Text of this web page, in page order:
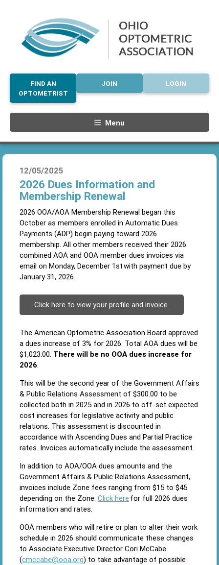
LOGIN
JOIN
FIND AN
OPTOMETRIST
Menu
12/05/2025
2026 Dues Information and
Membership Renewal
2026 OOA/AOA Membership Renewal began this
October as members enrolled in Automatic Dues
Payments (ADP) begin paying toward 2026
membership. All other members received their 2026
combined AOA and OOA member dues invoices via
email on Monday, December 1st with payment due by
January 31, 2026.
Click here to view your profile and invoice.
The American Optometric Association Board approved
a dues increase of 3% for 2026. Total AOA dues will be
$1,023.00. There will be no OOA dues increase for
2026.
This will be the second year of the Government Affairs
& Public Relations Assessment of $300.00 to be
collected both in 2025 and in 2026 to off-set expected
cost increases for legislative activity and public
relations. This assessment is discounted in
accordance with Ascending Dues and Partial Practice
rates. Invoices automatically include the assessment.
In addition to AOA/OOA dues amounts and the
Government Affairs & Public Relations Assessment,
invoices include Zone fees ranging from $15 to $45
depending on the Zone. Click herefor full 2026 dues
information and rates.
OOA members who will retire or plan to alter their work
schedule in 2026 should communicate these changes
to Associate Executive Director Cori McCabe
(cmccabe@ooa.org) to take advantage of possible